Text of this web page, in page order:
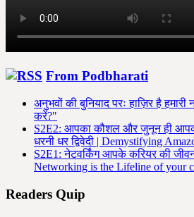
From Podbharati
अनुभवों की बुनियाद परः हाज़िर है
करें?"
S2E2: आपका कौशल और जुनून ही
धरनी धर द्विवेदी | Demystifying
S2E1: नेटवर्किंग आपके करियर की
Networking is the Lifeline of your
Readers Quip